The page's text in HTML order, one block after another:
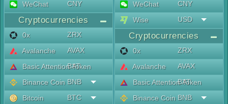
WeChat
CNY
Cryptocurrencies
0x
ZRX
Avalanche
AVAX
Basic Attention Token
BAT
Binance Coin BNB
Bitcoin
BTC
WeChat
CNY
Wise
USD
Cryptocurrencies
0x
ZRX
Avalanche
AVAX
Basic Attention Token
BAT
Binance Coin BNB